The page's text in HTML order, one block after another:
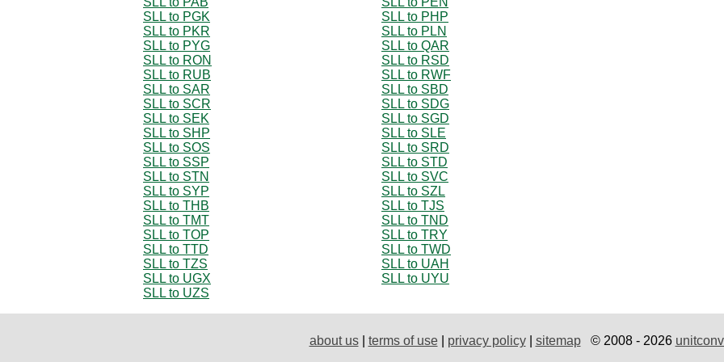
SLL to PGK
SLL to PHP
SLL to PKR
SLL to PLN
SLL to PYG
SLL to QAR
SLL to RON
SLL to RSD
SLL to RUB
SLL to RWF
SLL to SAR
SLL to SBD
SLL to SCR
SLL to SDG
SLL to SEK
SLL to SGD
SLL to SHP
SLL to SLE
SLL to SOS
SLL to SRD
SLL to SSP
SLL to STD
SLL to STN
SLL to SVC
SLL to SYP
SLL to SZL
SLL to THB
SLL to TJS
SLL to TMT
SLL to TND
SLL to TOP
SLL to TRY
SLL to TTD
SLL to TWD
SLL to TZS
SLL to UAH
SLL to UGX
SLL to UYU
SLL to UZS
about us| terms of use| privacy policy| sitemap© 2008 - 2026